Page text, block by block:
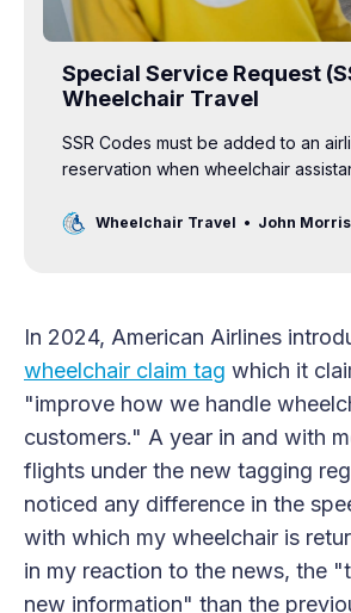
Special Service Request
Wheelchair Travel
SSR Codes must be added to an
reservation when wheelchair
other disabilities and needs,
Wheelchair Travel John Morris
In 2024, American Airlines
wheelchair claim tag which it
"improve how we handle
customers." A year in and with
flights under the new tagging
noticed any difference in the
with which my wheelchair is
in my reaction to the news, the
new information" than the